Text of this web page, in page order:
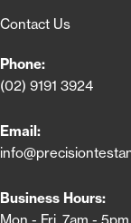
Contact Us
Phone:
(02) 9191 3924
Email:
Business Hours: